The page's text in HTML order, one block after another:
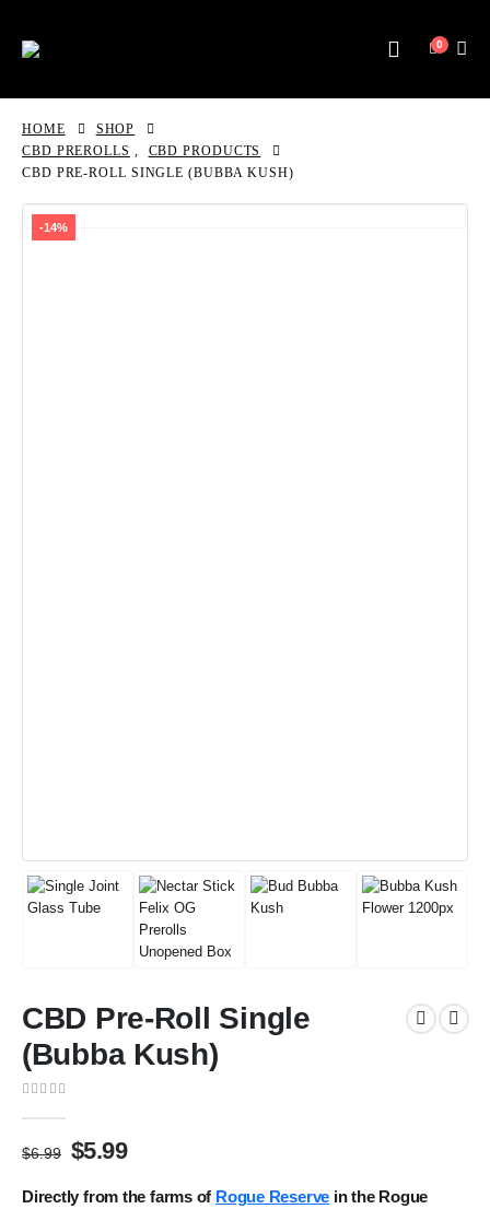
0
HOME
SHOP
CBD PREROLLS ,
CBD PRODUCTS
CBD PRE-ROLL SINGLE (BUBBA KUSH)
-14%
CBD Pre-Roll Single
(Bubba Kush)
$6.99 $5.99
Directly from the farms of Rogue Reserve in the Rogue